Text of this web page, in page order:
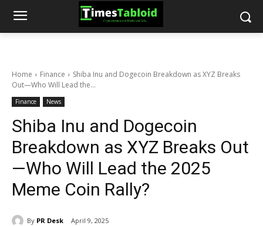
Home Finance
Shiba Inu and Dogecoin Breakdown as XYZ Breaks
Out—Who Will Lead the...
Finance News
Shiba Inu and Dogecoin
Breakdown as XYZ Breaks Out
—Who Will Lead the 2025
Meme Coin Rally?
By PR Desk April 9, 2025